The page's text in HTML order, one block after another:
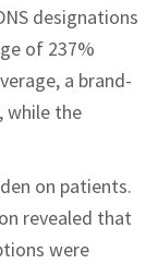
designations
of 237%
a brand-
while the
on patients.
revealed that
were